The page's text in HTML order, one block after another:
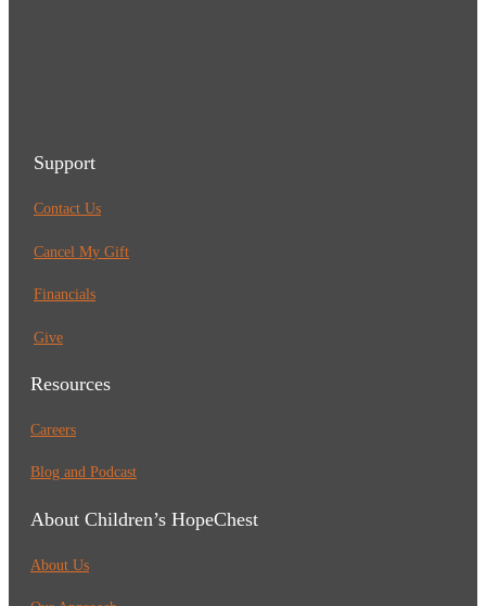
Support
Contact Us
Cancel My Gift
Financials
Give
Resources
Careers
Blog and Podcast
About Children’s HopeChest
About Us